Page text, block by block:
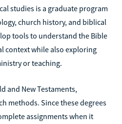
studies is a graduate program
church history, and biblical
tools to understand the Bible
context while also exploring
or teaching.
and New Testaments,
methods. Since these degrees
assignments when it